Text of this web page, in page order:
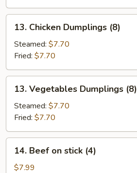
13.
Chicken
Dumplings
(8)
13. Chicken Dumplings (8)
Steamed: $7.70
Fried: $7.70
13.
Vegetables
Dumplings
(8)
13. Vegetables Dumplings (8)
Steamed: $7.70
Fried: $7.70
14.
Beef
14. Beef on stick (4)
$7.99